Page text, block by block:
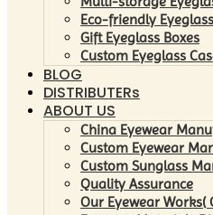
Eco-friendly
Gift Eyeglass Boxes
Custom Eyeglass
BLOG
DISTRIBUTERs
ABOUT US
China Eyewear
Custom Eyewear
Custom Sunglass
Quality Assurance
Our Eyewear Works(